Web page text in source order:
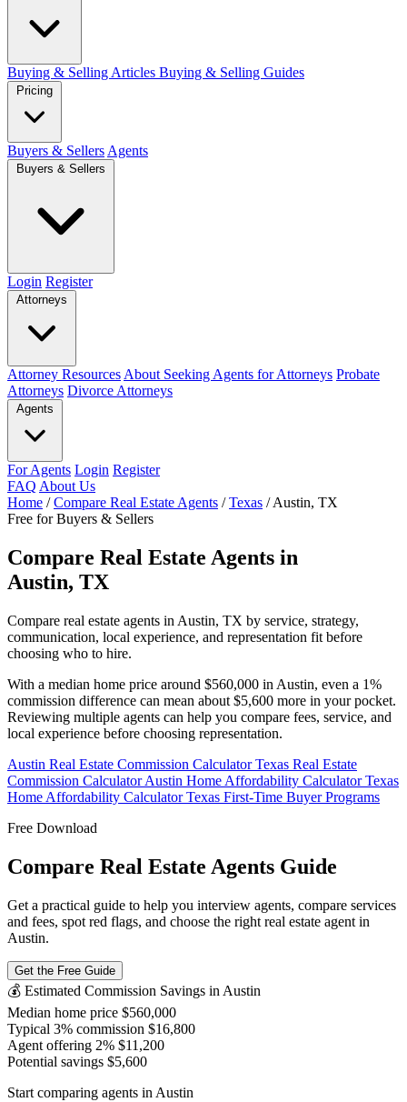
Buying & Selling Articles Buying & Selling Guides
Pricing
Buyers & Sellers Agents
Buyers & Sellers
Login Register
Attorneys
Attorney Resources About Seeking Agents for Attorneys Probate
Attorneys Divorce Attorneys
Agents
For Agents Login Register
FAQ About Us
Home / Compare Real Estate Agents / Texas / Austin, TX
Free for Buyers & Sellers
Compare Real Estate Agents in
Austin, TX
Compare real estate agents in Austin, TX by service, strategy,
communication, local experience, and representation fit before
choosing who to hire.
With a median home price around $560,000 in Austin, even a 1%
commission difference can mean about $5,600 more in your pocket.
Reviewing multiple agents can help you compare fees, service, and
local experience before choosing representation.
Austin Real Estate Commission CalculatorTexas Real Estate
Commission CalculatorAustin Home Affordability CalculatorTexas
Home Affordability CalculatorTexas First-Time Buyer Programs
Free Download
Compare Real Estate Agents Guide
Get a practical guide to help you interview agents, compare services
and fees, spot red flags, and choose the right real estate agent in
Austin.
Get the Free Guide
💰 Estimated Commission Savings in Austin
Median home price $560,000
Typical 3% commission $16,800
Agent offering 2% $11,200
Potential savings $5,600
Start comparing agents in Austin